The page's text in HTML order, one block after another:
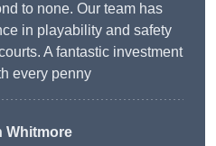
to none. Our team has
in playability and safety
A fantastic investment
every penny
Whitmore